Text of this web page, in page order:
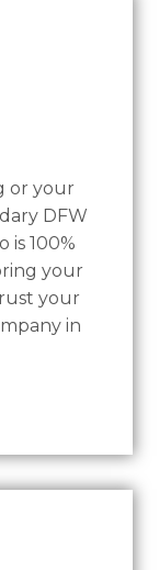
or your
DFW
is 100%
your
your
in